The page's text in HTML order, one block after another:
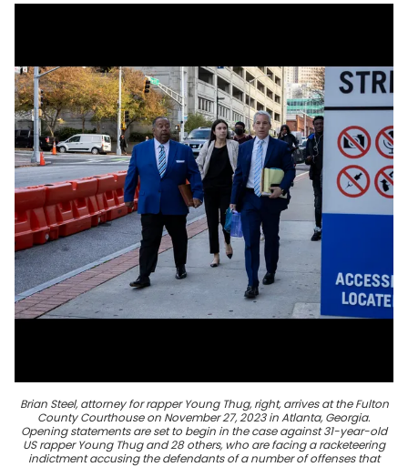
Brian Steel, attorney for rapper Young Thug, right, arrives at the Fulton
County Courthouse on November 27, 2023 in Atlanta, Georgia.
Opening statements are set to begin in the case against 31-year-old
US rapper Young Thug and 28 others, who are facing a racketeering
indictment accusing the defendants of a number of offenses that